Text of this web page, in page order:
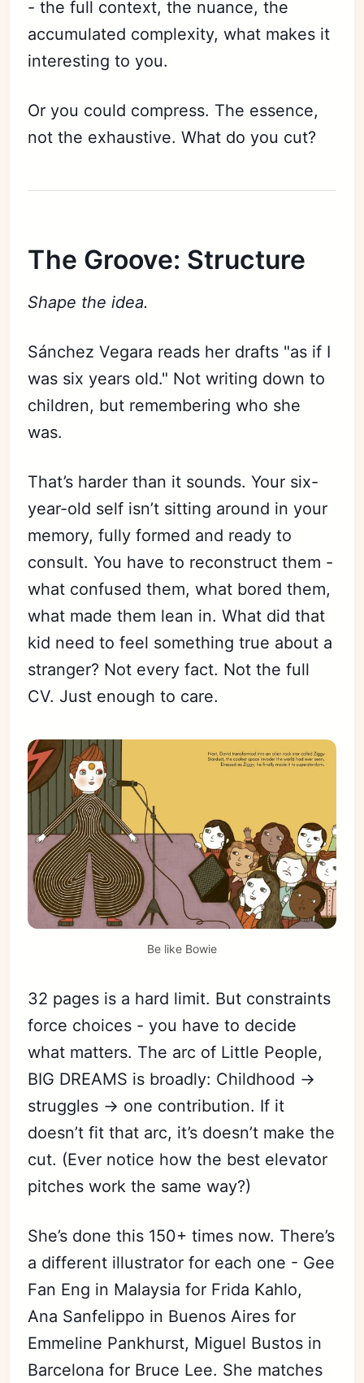
- the full context, the nuance, the
accumulated complexity, what makes it
interesting to you.
Or you could compress. The essence,
not the exhaustive. What do you cut?
The Groove: Structure
Shape the idea.
Sánchez Vegara reads her drafts "as if I
was six years old." Not writing down to
children, but remembering who she
was.
That’s harder than it sounds. Your six-
year-old self isn’t sitting around in your
memory, fully formed and ready to
consult. You have to reconstruct them -
what confused them, what bored them,
what made them lean in. What did that
kid need to feel something true about a
stranger? Not every fact. Not the full
CV. Just enough to care.
Be like Bowie
32 pages is a hard limit. But constraints
force choices - you have to decide
what matters. The arc of Little People,
BIG DREAMS is broadly: Childhood →
struggles → one contribution. If it
doesn’t fit that arc, it’s doesn’t make the
cut. (Ever notice how the best elevator
pitches work the same way?)
She’s done this 150+ times now. There’s
a different illustrator for each one - Gee
Fan Eng in Malaysia for Frida Kahlo,
Ana Sanfelippo in Buenos Aires for
Emmeline Pankhurst, Miguel Bustos in
Barcelona for Bruce Lee. She matches